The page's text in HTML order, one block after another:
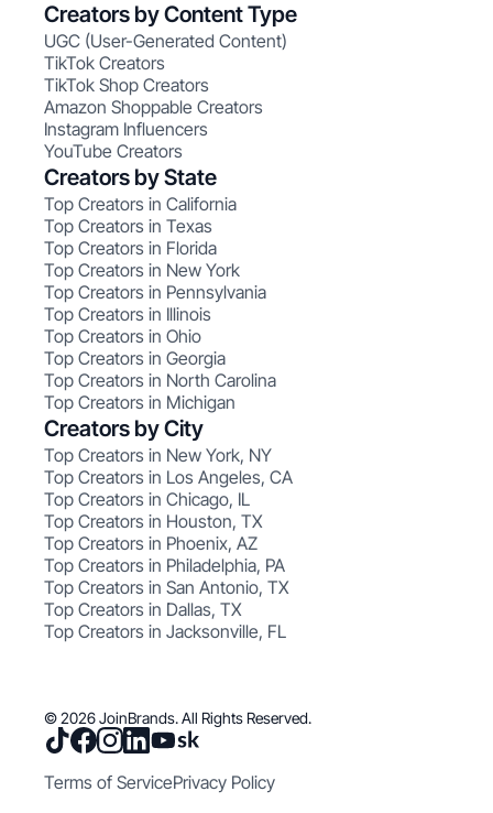
Creators by Content Type
UGC (User-Generated Content)
TikTok Creators
TikTok Shop Creators
Amazon Shoppable Creators
Instagram Influencers
YouTube Creators
Creators by State
Top Creators in California
Top Creators in Texas
Top Creators in Florida
Top Creators in New York
Top Creators in Pennsylvania
Top Creators in Illinois
Top Creators in Ohio
Top Creators in Georgia
Top Creators in North Carolina
Top Creators in Michigan
Creators by City
Top Creators in New York, NY
Top Creators in Los Angeles, CA
Top Creators in Chicago, IL
Top Creators in Houston, TX
Top Creators in Phoenix, AZ
Top Creators in Philadelphia, PA
Top Creators in San Antonio, TX
Top Creators in Dallas, TX
Top Creators in Jacksonville, FL
© 2026 JoinBrands. All Rights Reserved.
Terms of ServicePrivacy Policy